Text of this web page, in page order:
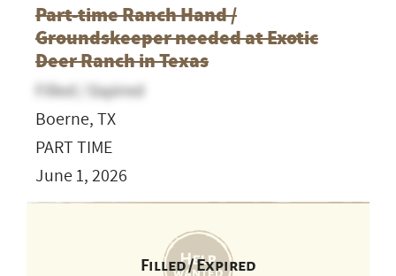
Part-time Ranch Hand /
Groundskeeper needed at Exotic
Deer Ranch in Texas
Filled / Expired
Boerne, TX
PART TIME
June 1, 2026
Filled / Expired